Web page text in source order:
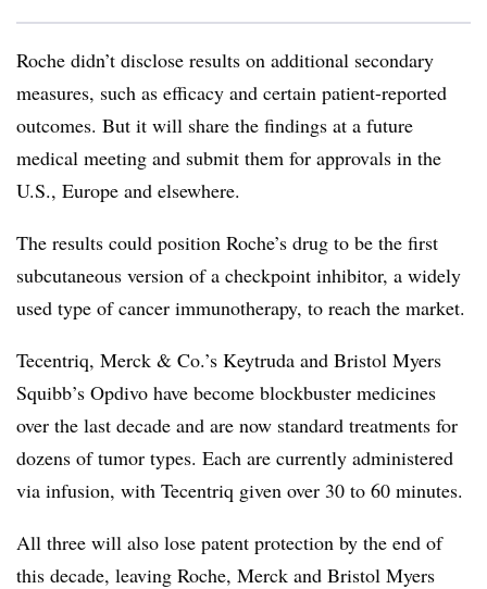
Roche didn’t disclose results on additional secondary
measures, such as efficacy and certain patient-reported
outcomes. But it will share the findings at a future
medical meeting and submit them for approvals in the
U.S., Europe and elsewhere.
The results could position Roche’s drug to be the first
subcutaneous version of a checkpoint inhibitor, a widely
used type of cancer immunotherapy, to reach the market.
Tecentriq, Merck & Co.’s Keytruda and Bristol Myers
Squibb’s Opdivo have become blockbuster medicines
over the last decade and are now standard treatments for
dozens of tumor types. Each are currently administered
via infusion, with Tecentriq given over 30 to 60 minutes.
All three will also lose patent protection by the end of
this decade, leaving Roche, Merck and Bristol Myers